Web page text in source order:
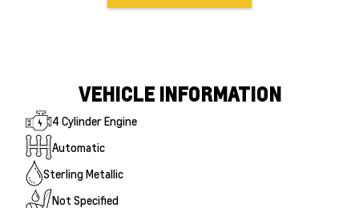
VEHICLE INFORMATION
4 Cylinder Engine
Automatic
Sterling Metallic
Not Specified